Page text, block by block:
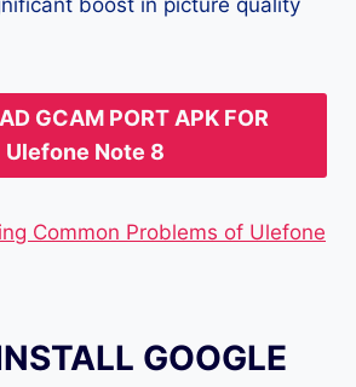
GCAM PORT APK FOR
Ulefone Note 8
Common Problems of Ulefone
GOOGLE